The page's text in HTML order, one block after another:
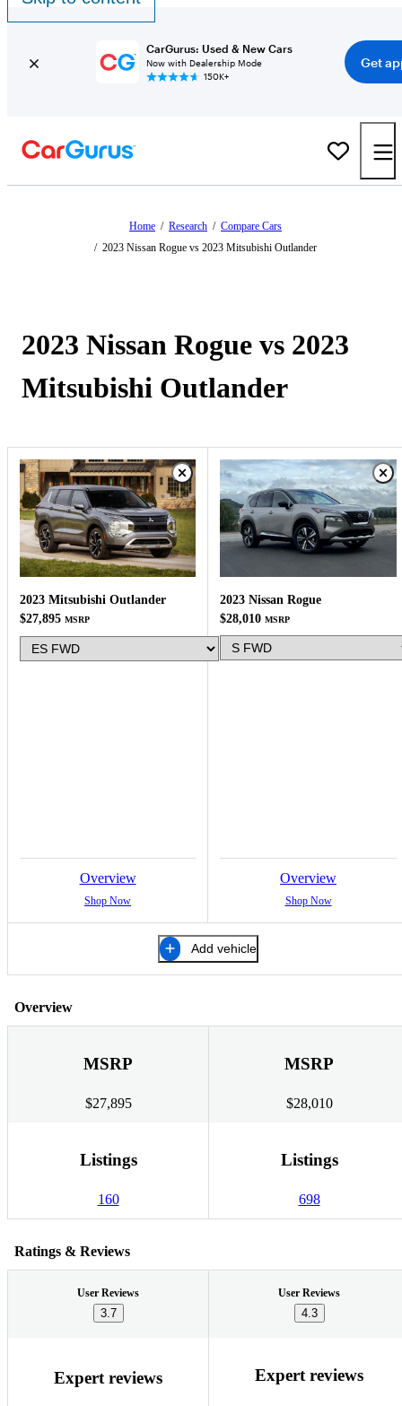
CarGurus: Used & New Cars
Now with Dealership Mode
150K+
Get
Home / Research / Compare Cars
/ 2023 Nissan Rogue vs 2023 Mitsubishi Outlander
2023 Nissan Rogue vs 2023
Mitsubishi Outlander
2023 Mitsubishi Outlander
$27,895 MSRP
Overview
Shop Now
2023 Nissan Rogue
$28,010 MSRP
Overview
Shop Now
Add vehicle
Overview
MSRP
$27,895
MSRP
$28,010
Listings
160
Listings
698
Ratings & Reviews
User Reviews
3.7
User Reviews
4.3
Expert reviews Expert reviews